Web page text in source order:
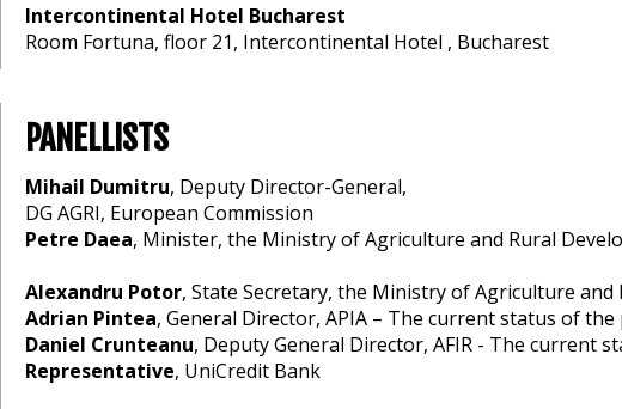
Intercontinental Hotel Bucharest
Room Fortuna, floor 21, Intercontinental Hotel , Bucharest
PANELLISTS
Mihail Dumitru, Deputy Director-General,
DG AGRI, European Commission
Petre Daea, Minister, the Ministry of Agriculture and Rural
Alexandru Potor, State Secretary, the Ministry of Agriculture
Adrian Pintea, General Director, APIA – The current status of
Daniel Crunteanu, Deputy General Director, AFIR - The current
Representative, UniCredit Bank